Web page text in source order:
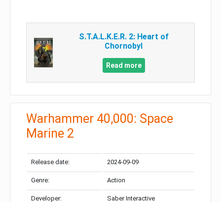
S.T.A.L.K.E.R. 2: Heart of
Chornobyl
Read more
Warhammer 40,000: Space
Marine 2
Release date: 2024-09-09
Genre: Action
Developer: Saber Interactive